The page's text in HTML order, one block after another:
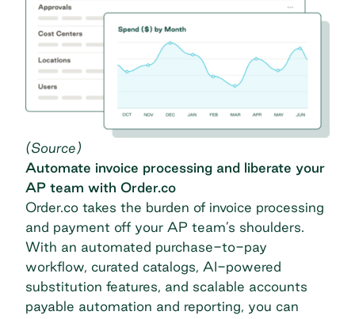
(Source )
Automate invoice processing and liberate your
AP team with Order.co
Order.co takes the burden of invoice processing
and payment off your AP team’s shoulders.
With an automated purchase-to-pay
workflow, curated catalogs, AI-powered
substitution features, and scalable accounts
payable automation and reporting, you can